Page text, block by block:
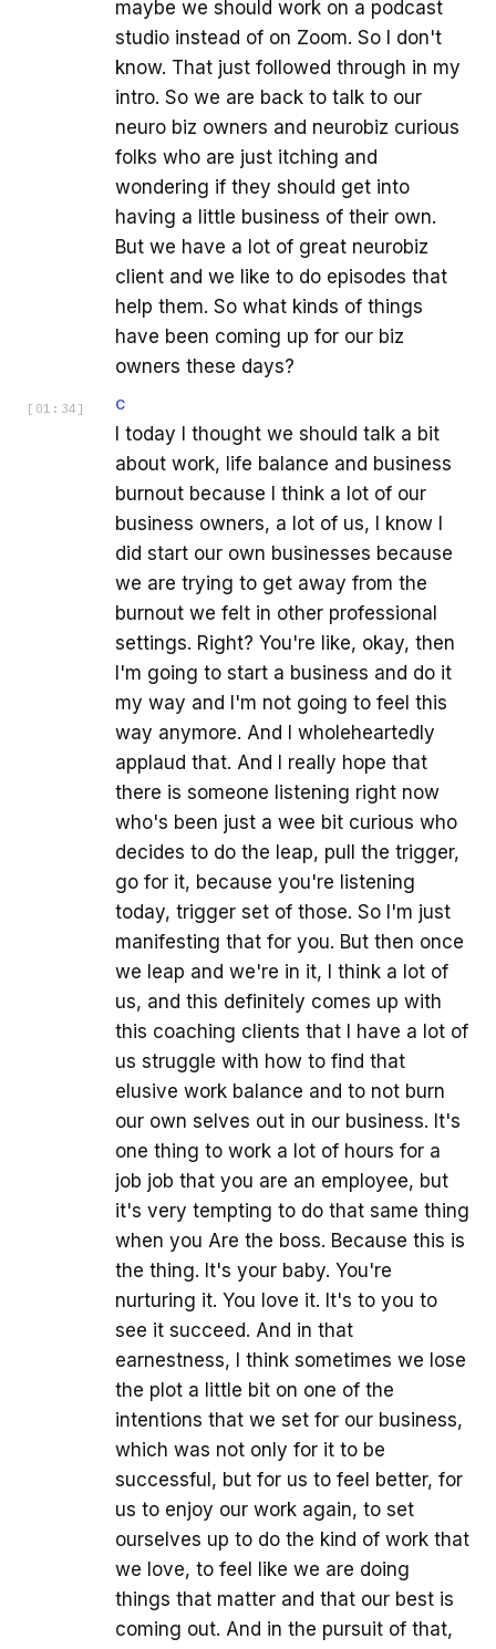
maybe we should work on a podcast
studio instead of on Zoom. So I don't
know. That just followed through in my
intro. So we are back to talk to our
neuro biz owners and neurobiz curious
folks who are just itching and
wondering if they should get into
having a little business of their own.
But we have a lot of great neurobiz
client and we like to do episodes that
help them. So what kinds of things
have been coming up for our biz
owners these days?
[ 01:34 ] C
I today I thought we should talk a bit
about work, life balance and business
burnout because I think a lot of our
business owners, a lot of us, I know I
did start our own businesses because
we are trying to get away from the
burnout we felt in other professional
settings. Right? You're like, okay, then
I'm going to start a business and do it
my way and I'm not going to feel this
way anymore. And I wholeheartedly
applaud that. And I really hope that
there is someone listening right now
who's been just a wee bit curious who
decides to do the leap, pull the trigger,
go for it, because you're listening
today, trigger set of those. So I'm just
manifesting that for you. But then once
we leap and we're in it, I think a lot of
us, and this definitely comes up with
this coaching clients that I have a lot of
us struggle with how to find that
elusive work balance and to not burn
our own selves out in our business. It's
one thing to work a lot of hours for a
job job that you are an employee, but
it's very tempting to do that same thing
when you Are the boss. Because this is
the thing. It's your baby. You're
nurturing it. You love it. It's to you to
see it succeed. And in that
earnestness, I think sometimes we lose
the plot a little bit on one of the
intentions that we set for our business,
which was not only for it to be
successful, but for us to feel better, for
us to enjoy our work again, to set
ourselves up to do the kind of work that
we love, to feel like we are doing
things that matter and that our best is
coming out. And in the pursuit of that,